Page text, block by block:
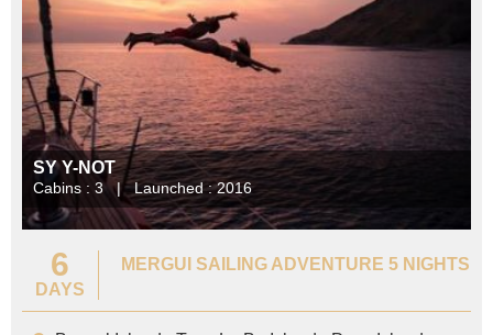
SY Y-NOT
Cabins : 3 | Launched : 2016
6
DAYS
MERGUI SAILING ADVENTURE 5 NIGHTS